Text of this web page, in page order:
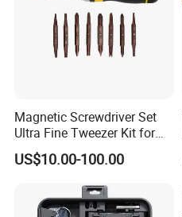
Magnetic Screwdriver Set
Ultra Fine Tweezer Kit for
Electronics Laptop Mobile
Phone Eyeglass Watch
US$10.00-100.00